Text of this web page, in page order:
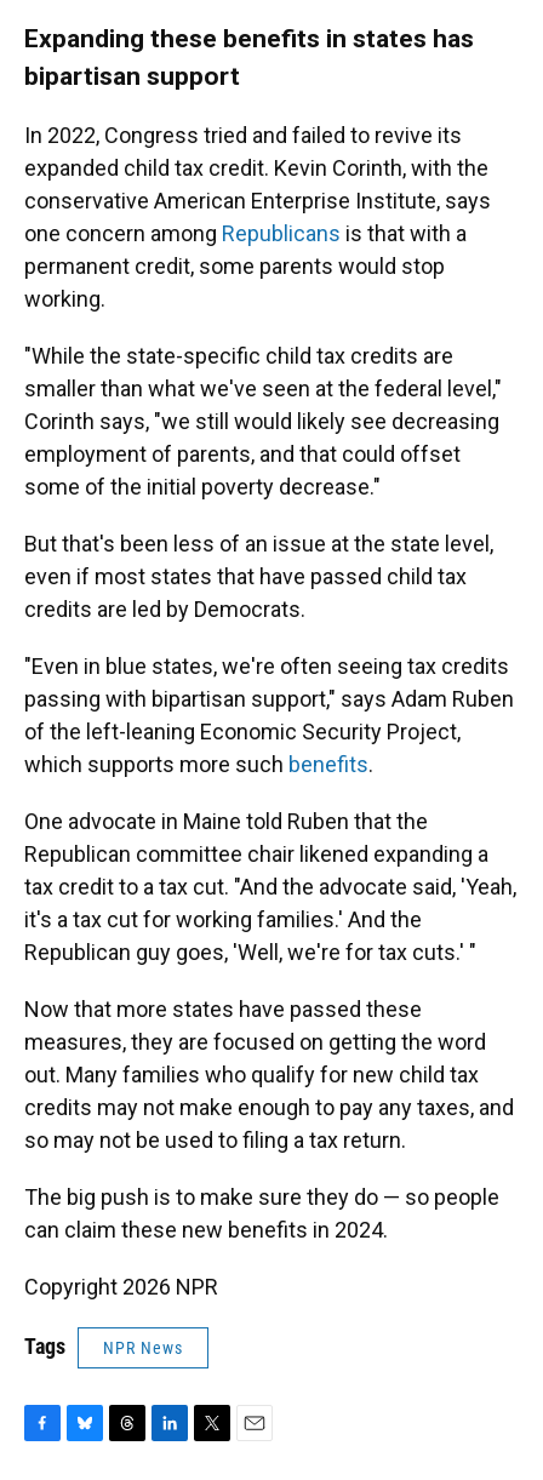
Expanding these benefits in states has
bipartisan support
In 2022, Congress tried and failed to revive its
expanded child tax credit. Kevin Corinth, with the
conservative American Enterprise Institute, says
one concern among Republicans is that with a
permanent credit, some parents would stop
working.
"While the state-specific child tax credits are
smaller than what we've seen at the federal level,"
Corinth says, "we still would likely see decreasing
employment of parents, and that could offset
some of the initial poverty decrease."
But that's been less of an issue at the state level,
even if most states that have passed child tax
credits are led by Democrats.
"Even in blue states, we're often seeing tax credits
passing with bipartisan support," says Adam Ruben
of the left-leaning Economic Security Project,
which supports more such benefits.
One advocate in Maine told Ruben that the
Republican committee chair likened expanding a
tax credit to a tax cut. "And the advocate said, 'Yeah,
it's a tax cut for working families.' And the
Republican guy goes, 'Well, we're for tax cuts.' "
Now that more states have passed these
measures, they are focused on getting the word
out. Many families who qualify for new child tax
credits may not make enough to pay any taxes, and
so may not be used to filing a tax return.
The big push is to make sure they do — so people
can claim these new benefits in 2024.
Copyright 2026 NPR
Tags NPR News